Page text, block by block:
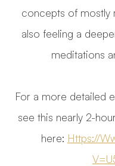
concepts of mostly
also feeling a
meditations
For a more detailed
see this nearly 2-
here: Https://